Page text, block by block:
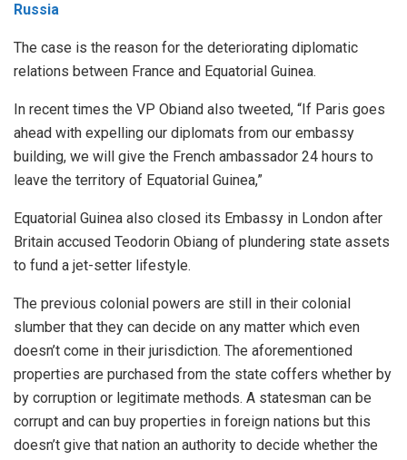
Russia
The case is the reason for the deteriorating diplomatic
relations between France and Equatorial Guinea.
In recent times the VP Obiand also tweeted, “If Paris goes
ahead with expelling our diplomats from our embassy
building, we will give the French ambassador 24 hours to
leave the territory of Equatorial Guinea,”
Equatorial Guinea also closed its Embassy in London after
Britain accused Teodorin Obiang of plundering state assets
to fund a jet-setter lifestyle.
The previous colonial powers are still in their colonial
slumber that they can decide on any matter which even
doesn’t come in their jurisdiction. The aforementioned
properties are purchased from the state coffers whether by
by corruption or legitimate methods. A statesman can be
corrupt and can buy properties in foreign nations but this
doesn’t give that nation an authority to decide whether the